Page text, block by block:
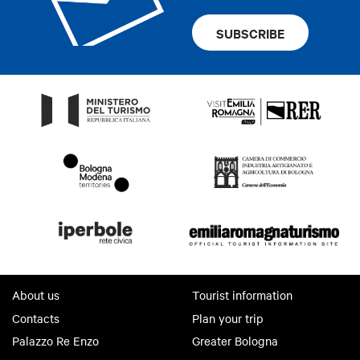
SUBSCRIBE
About us
Contacts
Palazzo Re Enzo
Tourist information
Plan your trip
Greater Bologna